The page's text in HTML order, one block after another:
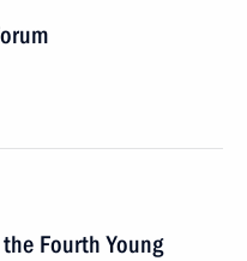
Fourth Young